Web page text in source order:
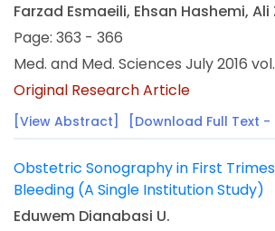
Farzad Esmaeili, Ehsan Hashemi,
Page: 363 - 366
Med. and Med. Sciences July 2016
Original Research Article
[View Abstract] [Download Full Text -
Obstetric Sonography in First
Bleeding (A Single Institution Study)
Eduwem Dianabasi U.